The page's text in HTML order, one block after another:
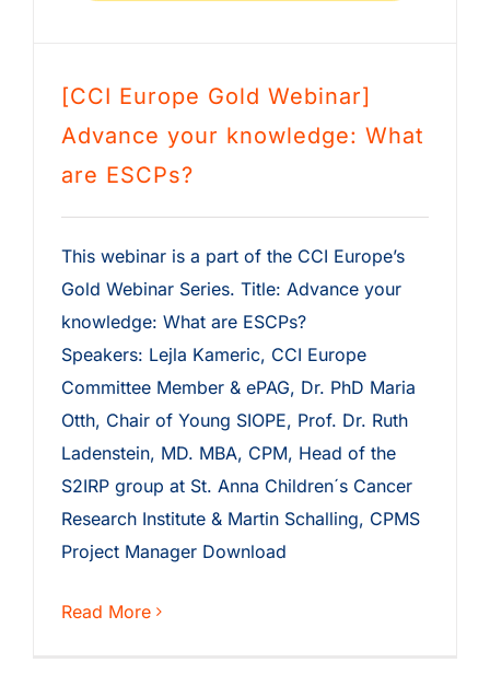
[CCI Europe Gold Webinar]
Advance your knowledge: What
are ESCPs?
This webinar is a part of the CCI Europe’s
Gold Webinar Series. Title: Advance your
knowledge: What are ESCPs?
Speakers: Lejla Kameric, CCI Europe
Committee Member & ePAG, Dr. PhD Maria
Otth, Chair of Young SIOPE, Prof. Dr. Ruth
Ladenstein, MD. MBA, CPM, Head of the
S2IRP group at St. Anna Children´s Cancer
Research Institute & Martin Schalling, CPMS
Project Manager Download
Read More